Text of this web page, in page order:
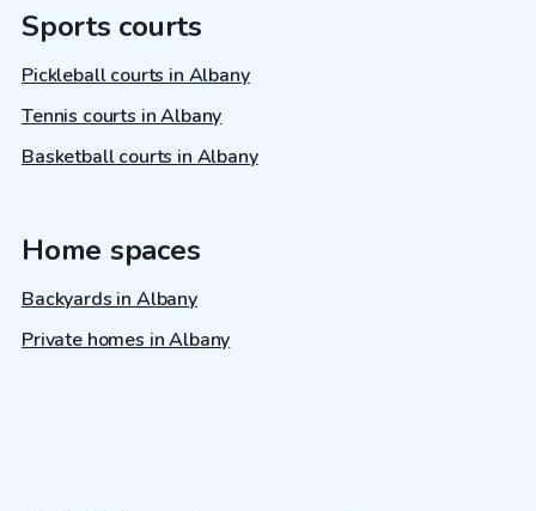
Sports courts
Pickleball courts in Albany
Tennis courts in Albany
Basketball courts in Albany
Home spaces
Backyards in Albany
Private homes in Albany